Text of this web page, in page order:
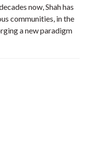
now, Shah has
communities, in the
a new paradigm